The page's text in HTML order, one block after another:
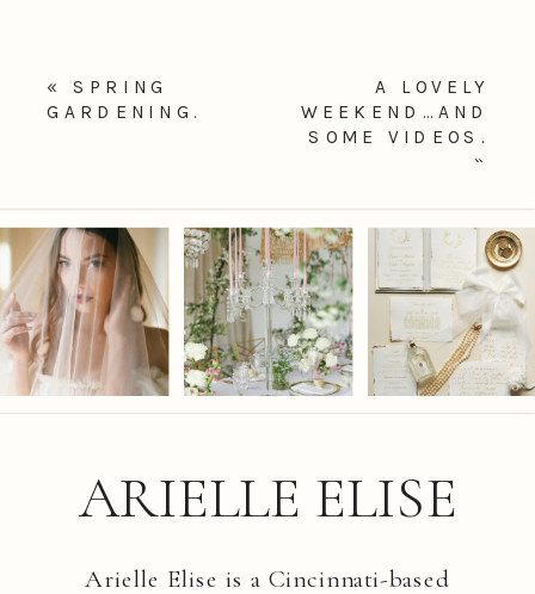
A LOVELY
WEEKEND…AND
SOME VIDEOS.
»
«SPRING
GARDENING.
Arielle Elise is a Cincinnati-based
ARIELLE ELISE